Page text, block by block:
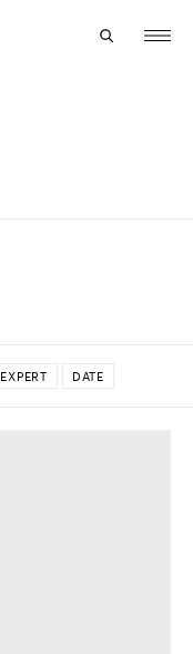
EXPERT DATE